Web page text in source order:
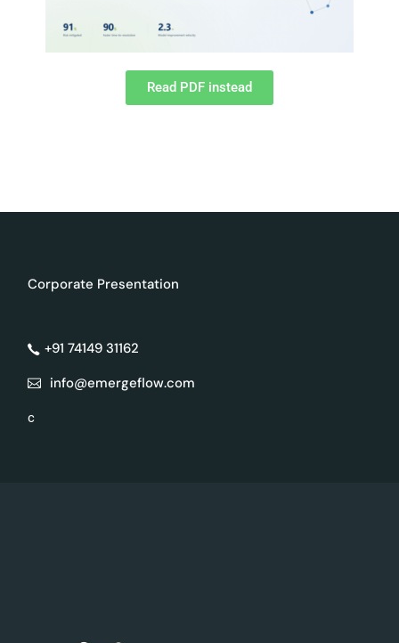
Read PDF instead
Corporate Presentation
+91 74149 31162
info@emergeflow.com
c